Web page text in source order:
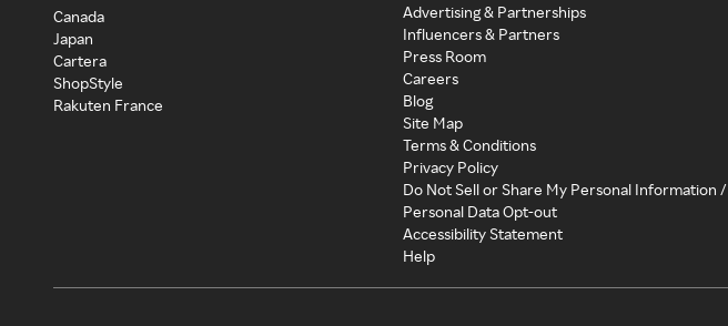
Canada
Japan
Cartera
ShopStyle
Rakuten France
Advertising & Partnerships
Influencers & Partners
Press Room
Careers
Blog
Site Map
Terms & Conditions
Privacy Policy
Do Not Sell or Share My Personal Information /
Personal Data Opt-out
Accessibility Statement
Help